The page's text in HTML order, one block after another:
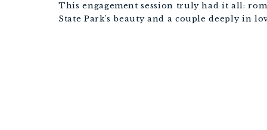
This engagement session truly had it all:
State Park’s beauty and a couple deeply in